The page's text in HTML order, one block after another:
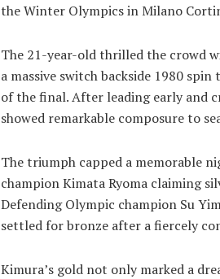
the Winter Olympics in Milano
The 21-year-old thrilled the crowd
a massive switch backside 1980
of the final. After leading early and
showed remarkable composure to
The triumph capped a memorable
champion Kimata Ryoma claiming
Defending Olympic champion Su
settled for bronze after a fiercely
Kimura’s gold not only marked a